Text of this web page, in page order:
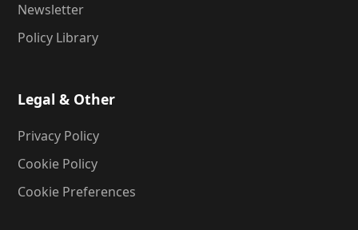
Newsletter
Policy Library
Legal & Other
Privacy Policy
Cookie Policy
Cookie Preferences